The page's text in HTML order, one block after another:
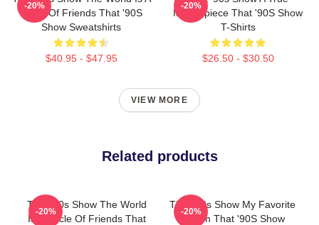
Circle Of Friends That '90S
Show Sweatshirts
$40.95 - $47.95
-20%
Masterpiece That '90S Show
T-Shirts
$26.50 - $30.50
-20%
VIEW MORE
Related products
That '90s Show The World
Is A Circle Of Friends That
-20%
That '90s Show My Favorite
Sitcom That '90S Show
-20%